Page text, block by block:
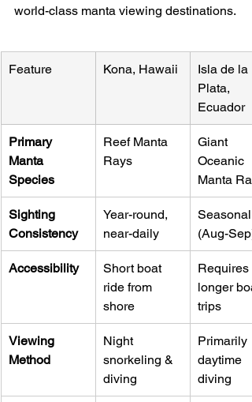
world-class manta viewing destinations.
Feature Kona, Hawaii
Isla de la
Plata,
Ecuador
Primary
Manta
Species
Reef Manta
Rays
Giant
Oceanic
Manta
Sighting
Consistency
Year-round,
near-daily
Seasonal
(Aug-Sep)
Accessibility
Short boat
ride from
shore
Requires
longer
trips
Viewing
Method
Night
snorkeling &
diving
Primarily
daytime
diving